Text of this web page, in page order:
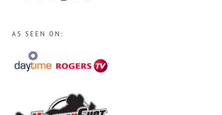
AS SEEN ON: